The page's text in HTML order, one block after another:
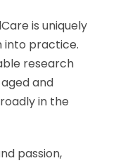
is uniquely
into practice.
research
and
in the
passion,